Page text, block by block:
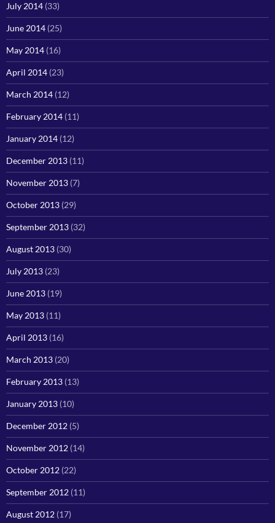
July 2014 (33)
June 2014 (25)
May 2014 (16)
April 2014 (23)
March 2014 (12)
February 2014 (11)
January 2014 (12)
December 2013 (11)
November 2013 (7)
October 2013 (29)
September 2013 (32)
August 2013 (30)
July 2013 (23)
June 2013 (19)
May 2013 (11)
April 2013 (16)
March 2013 (20)
February 2013 (13)
January 2013 (10)
December 2012 (5)
November 2012 (14)
October 2012 (22)
September 2012 (11)
August 2012 (17)